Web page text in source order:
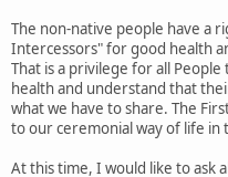
The non-native people have a
Intercessors" for good health
That is a privilege for all
health and understand that
what we have to share. The
to our ceremonial way of life in
At this time, I would like to ask